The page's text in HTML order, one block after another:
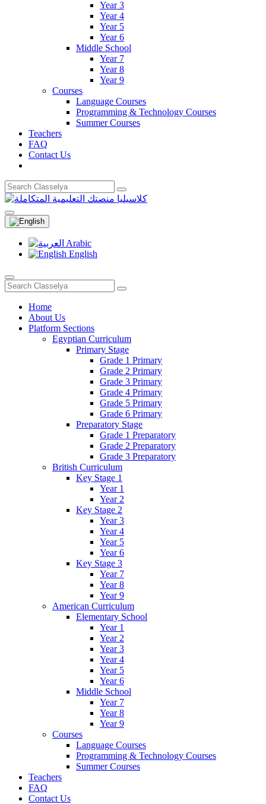
Year 3
Year 4
Year 5
Year 6
Middle School
Year 7
Year 8
Year 9
Courses
Language Courses
Programming & Technology Courses
Summer Courses
Teachers
FAQ
Contact Us
Arabic
English
Home
About Us
Platform Sections
Egyptian Curriculum
Primary Stage
Grade 1 Primary
Grade 2 Primary
Grade 3 Primary
Grade 4 Primary
Grade 5 Primary
Grade 6 Primary
Preparatory Stage
Grade 1 Preparatory
Grade 2 Preparatory
Grade 3 Preparatory
British Curriculum
Key Stage 1
Year 1
Year 2
Key Stage 2
Year 3
Year 4
Year 5
Year 6
Key Stage 3
Year 7
Year 8
Year 9
American Curriculum
Elementary School
Year 1
Year 2
Year 3
Year 4
Year 5
Year 6
Middle School
Year 7
Year 8
Year 9
Courses
Language Courses
Programming & Technology Courses
Summer Courses
Teachers
FAQ
Contact Us